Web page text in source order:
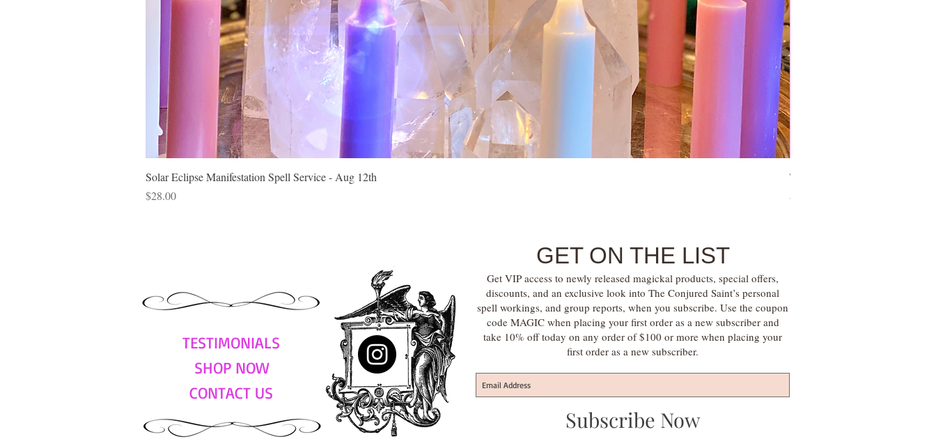
Solar Eclipse Manifestation Spell Service - Aug 12th
Price
$28.00
Tie Up Man Esoteric Perfume
Price
$28.00
TESTIMONIALS
SHOP NOW
CONTACT US
GET ON THE LIST
Get VIP access to newly released magickal products, special offers,
discounts, and an exclusive look into The Conjured Saint’s personal
spell workings, and group reports, when you subscribe. Use the coupon
code MAGIC when placing your first order as a new subscriber and
take 10% off today on any order of $100 or more when placing your
first order as a new subscriber.
Subscribe Now